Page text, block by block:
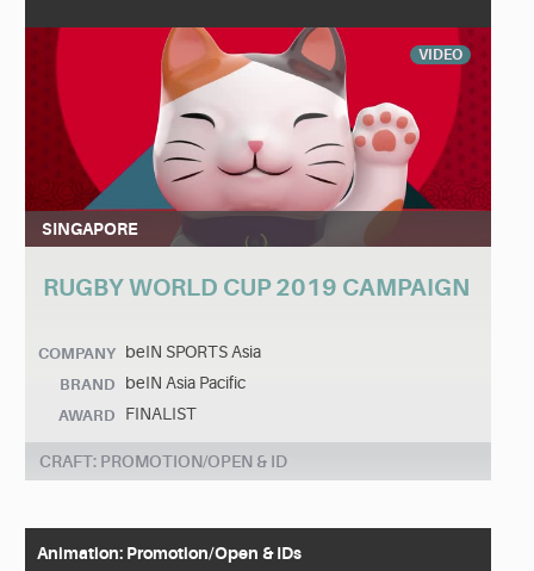
VIDEO
SINGAPORE
RUGBY WORLD CUP 2019 CAMPAIGN
COMPANY beIN SPORTS Asia
BRAND beIN Asia Pacific
AWARD FINALIST
CRAFT: PROMOTION/OPEN & ID
Animation: Promotion/Open & IDs